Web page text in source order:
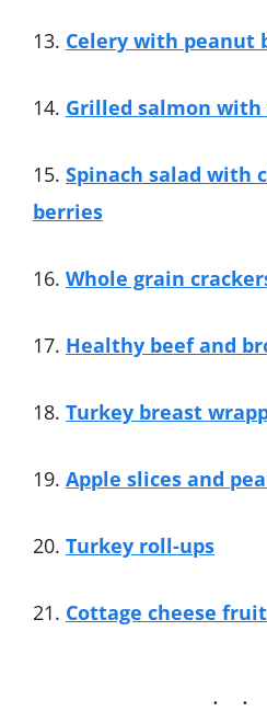
13. Celery with peanut
14. Grilled salmon with
15. Spinach salad with
berries
16. Whole grain
17. Healthy beef and
18. Turkey breast
19. Apple slices and
20. Turkey roll-ups
21. Cottage cheese